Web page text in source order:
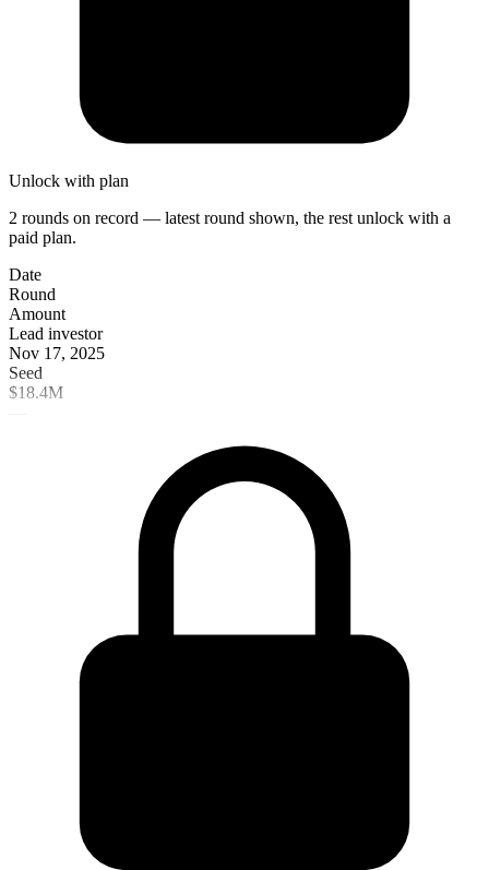
Unlock with plan
2 rounds on record — latest round shown, the rest unlock with a
paid plan.
Date
Round
Amount
Lead investor
Nov 17, 2025
Seed
$18.4M